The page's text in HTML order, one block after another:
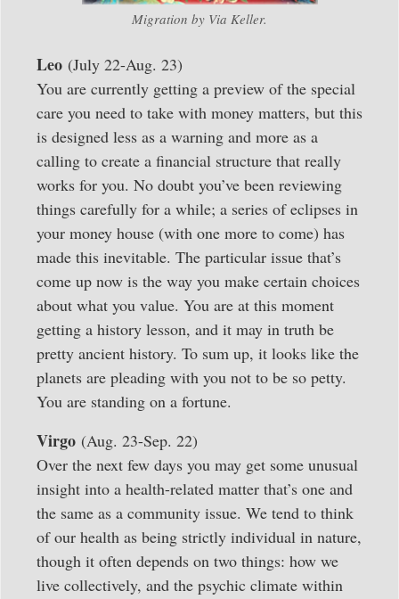
Migration by Via Keller.
Leo (July 22-Aug. 23)
You are currently getting a preview of the special
care you need to take with money matters, but this
is designed less as a warning and more as a
calling to create a financial structure that really
works for you. No doubt you’ve been reviewing
things carefully for a while; a series of eclipses in
your money house (with one more to come) has
made this inevitable. The particular issue that’s
come up now is the way you make certain choices
about what you value. You are at this moment
getting a history lesson, and it may in truth be
pretty ancient history. To sum up, it looks like the
planets are pleading with you not to be so petty.
You are standing on a fortune.
Virgo (Aug. 23-Sep. 22)
Over the next few days you may get some unusual
insight into a health-related matter that’s one and
the same as a community issue. We tend to think
of our health as being strictly individual in nature,
though it often depends on two things: how we
live collectively, and the psychic climate within